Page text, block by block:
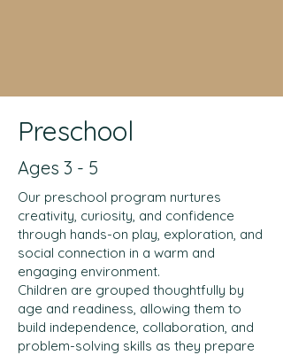
Preschool
Ages 3 - 5
Our preschool program nurtures
creativity, curiosity, and confidence
through hands-on play, exploration, and
social connection in a warm and
engaging environment.
Children are grouped thoughtfully by
age and readiness, allowing them to
build independence, collaboration, and
problem-solving skills as they prepare